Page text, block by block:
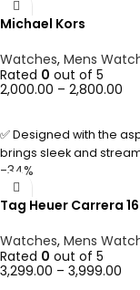
Michael Kors
Watches, Mens
Rated 0 out of 5
2,000.00 – 2,800.00
✅ Designed with the
brings sleek and
-34%
Tag Heuer Carrera
Watches, Mens
Rated 0 out of 5
3,299.00 – 3,999.00